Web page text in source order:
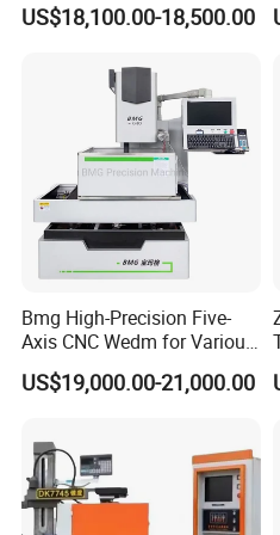
A: T/T, 30% initial payment when
before shipment;
: What's the MOQ?
A: 1 set.
US$18,100.00-18,500.00
Bmg High-Precision Five-
Axis CNC Wedm for Various
Materials
US$19,000.00-21,000.00